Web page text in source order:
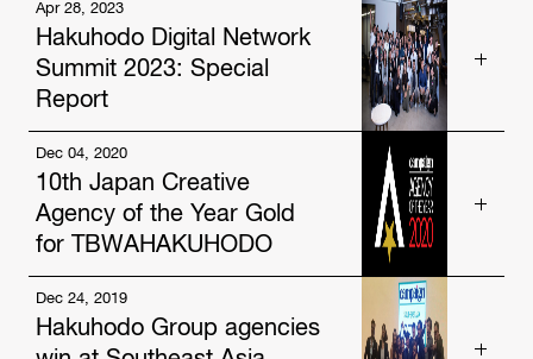
Get to know our talented people.
https://www.hakuhodo-global.com/people/eakchai-
parichatikanon.html
Apr 28, 2023
Hakuhodo Digital Network
Summit 2023: Special
Report
Read more about us.
https://www.hakuhodo-global.com/news/hakuhodo-
digital-network-summit-2023-special-report.html
Dec 04, 2020
10th Japan Creative
Agency of the Year Gold
for TBWAHAKUHODO
Read more about us.
https://www.hakuhodo-global.com/news/10th-
Dec 24, 2019
Hakuhodo Group agencies